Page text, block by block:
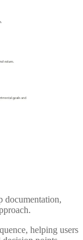
documentation,
helping users